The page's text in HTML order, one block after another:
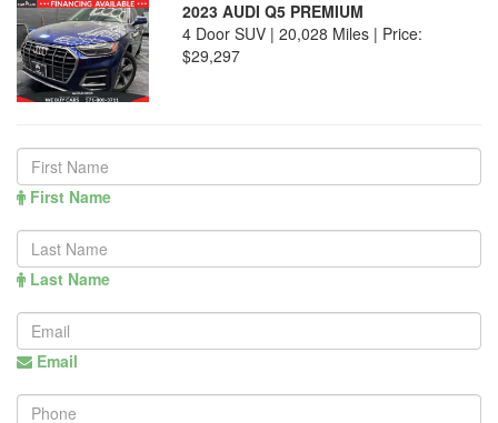
2023 AUDI Q5 PREMIUM
4 Door SUV | 20,028 Miles | Price:
$29,297
First Name
Last Name
Email